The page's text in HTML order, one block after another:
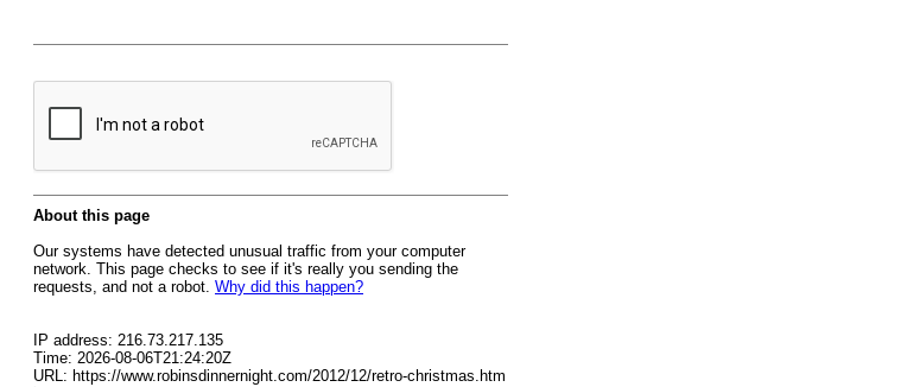
About this page
Our systems have detected unusual traffic from your computer
network. This page checks to see if it's really you sending the
requests, and not a robot. Why did this happen?
IP address: 216.73.217.135
Time: 2026-08-06T21:24:20Z
URL: https://www.robinsdinnernight.com/2012/12/retro-christmas.htm